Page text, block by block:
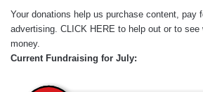
Your donations help us purchase content, pay
advertising. CLICK HERE to help out or to see
money.
Current Fundraising for July: